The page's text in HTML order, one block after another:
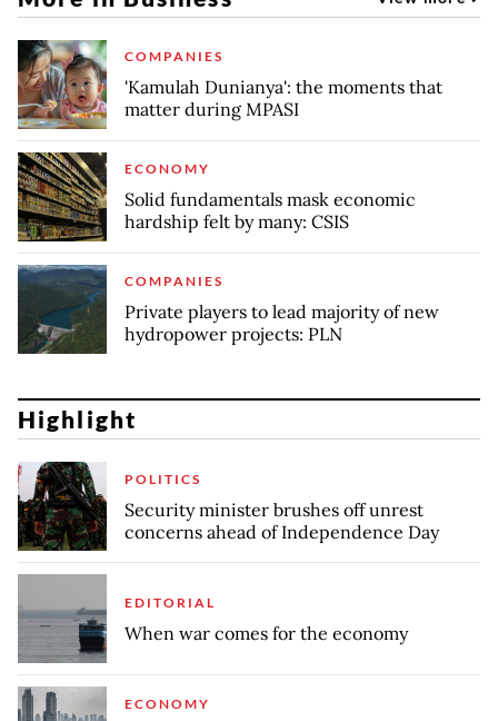
COMPANIES
'Kamulah Dunianya': the moments that
matter during MPASI
ECONOMY
Solid fundamentals mask economic
hardship felt by many: CSIS
COMPANIES
Private players to lead majority of new
hydropower projects: PLN
Highlight
POLITICS
Security minister brushes off unrest
concerns ahead of Independence Day
EDITORIAL
When war comes for the economy
ECONOMY